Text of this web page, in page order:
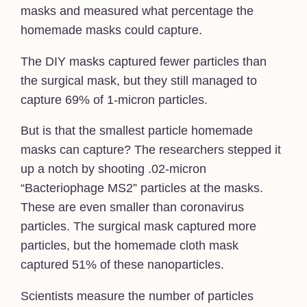
masks and measured what percentage the
homemade masks could capture.
The DIY masks captured fewer particles than
the surgical mask, but they still managed to
capture 69% of 1-micron particles.
But is that the smallest particle homemade
masks can capture? The researchers stepped it
up a notch by shooting .02-micron
“Bacteriophage MS2” particles at the masks.
These are even smaller than coronavirus
particles. The surgical mask captured more
particles, but the homemade cloth mask
captured 51% of these nanoparticles.
Scientists measure the number of particles